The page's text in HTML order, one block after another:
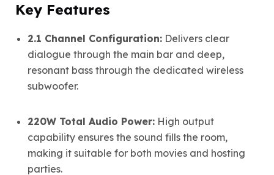
Key Features
2.1 Channel Configuration: Delivers clear
dialogue through the main bar and deep,
resonant bass through the dedicated wireless
subwoofer.
220W Total Audio Power: High output
capability ensures the sound fills the room,
making it suitable for both movies and hosting
parties.